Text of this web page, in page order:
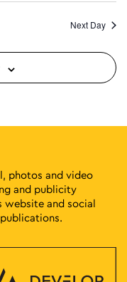
Next Day
photos and video
and publicity
website and social